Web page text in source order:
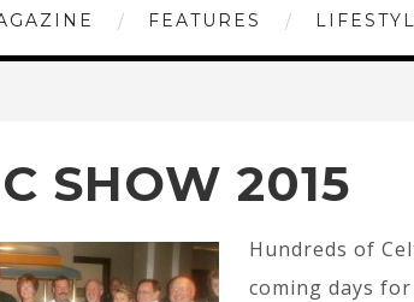
FEATURES
SHOW 2015
Hundreds of
coming days